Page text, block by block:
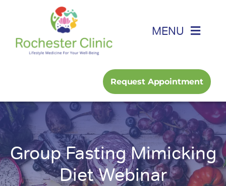
MENU
About
Foot, Ankle & Hand
Family Medicine
Request Appointment
Group Fasting Mimicking
Diet Webinar